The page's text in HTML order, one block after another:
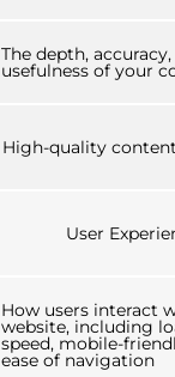
The depth, accuracy,
usefulness of your
High-quality
User
How users interact
website, including
speed, mobile-
ease of navigation